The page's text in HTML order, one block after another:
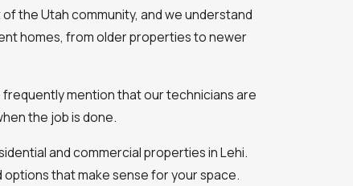
the Utah community, and we understand
homes, from older properties to newer
mention that our technicians are
the job is done.
and commercial properties in Lehi.
that make sense for your space.